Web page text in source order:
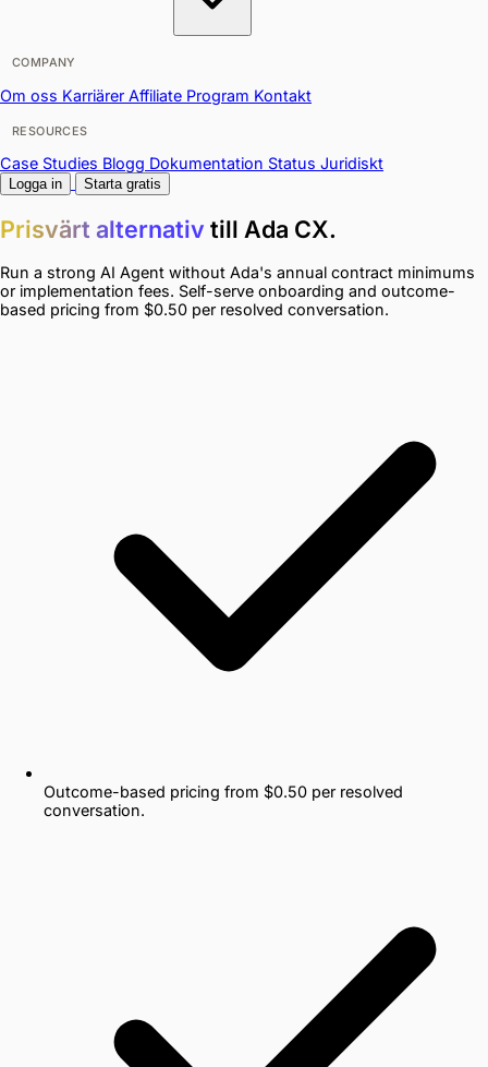
COMPANY
Om oss Karriärer Affiliate Program Kontakt
RESOURCES
Case Studies Blogg Dokumentation Status Juridiskt
Logga in Starta gratis
Prisvärt alternativ till Ada CX.
Run a strong AI Agent without Ada's annual contract minimums
or implementation fees. Self-serve onboarding and outcome-
based pricing from $0.50 per resolved conversation.
Outcome-based pricing from $0.50 per resolved
conversation.